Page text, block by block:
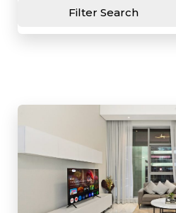
Filter Search